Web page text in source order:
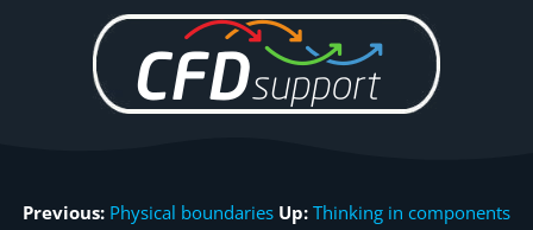
Previous: Physical boundaries Up: Thinking in components